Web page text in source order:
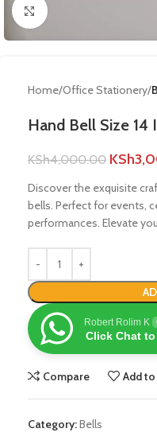
Click to enlarge
Home Office Stationery
Hand Bell Size 14
KSh4,000.00 KSh
Discover the exquisite
bells. Perfect for events,
performances. Elevate
Robert Rolim K
Click Chat to
Compare Add
Category:Bells